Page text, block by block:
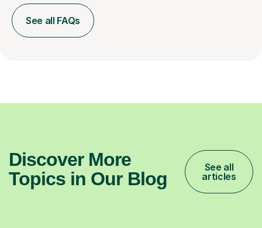
See all FAQs
Discover More
Topics in Our Blog
See all
articles